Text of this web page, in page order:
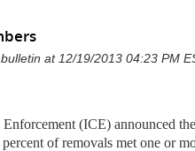
at 12/19/2013 04:23 PM
(ICE) announced
of removals met one or